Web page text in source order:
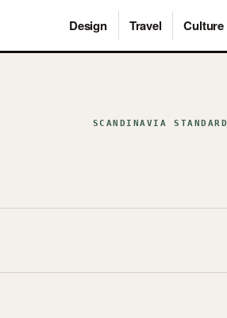
Design Travel Culture
SCANDINAVIA STANDARD